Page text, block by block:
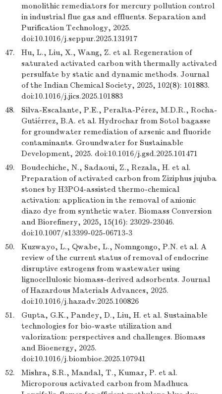
monolithic remediators for mercury pollution control
in industrial flue gas and effluents. Separation and
Purification Technology, 2025.
doi:10.1016/j.seppur.2025.131917
47.
Hu, L., Liu, X., Wang, Z. et al. Regeneration of
saturated activated carbon with thermally activated
persulfate by static and dynamic methods. Journal
of the Indian Chemical Society, 2025, 102(8): 101883.
doi:10.1016/j.jics.2025.101883
48.
Silva-Escalante, P.E., Peralta-Pérez, M.D.R., Rocha-
Gutiérrez, B.A. et al. Hydrochar from Sotol bagasse
for groundwater remediation of arsenic and fluoride
contaminants. Groundwater for Sustainable
Development, 2025. doi:10.1016/j.gsd.2025.101471
49.
Boudechiche, N., Sadaoui, Z., Rezala, H. et al.
Preparation of activated carbon from Ziziphus jujuba
stones by H3PO4-assisted thermo-chemical
activation: application in the removal of anionic
diazo dye from synthetic water. Biomass Conversion
and Biorefinery, 2025, 15(16): 23029-23046.
doi:10.1007/s13399-025-06713-3
50.
Kuzwayo, L., Qwabe, L., Nomngongo, P.N. et al. A
review of the current status of removal of endocrine
disruptive estrogens from wastewater using
lignocellulosic biomass-derived adsorbents. Journal
of Hazardous Materials Advances, 2025.
doi:10.1016/j.hazadv.2025.100826
51.
Gupta, G.K., Pandey, D., Liu, H. et al. Sustainable
technologies for bio-waste utilization and
valorization: perspectives and challenges. Biomass
and Bioenergy, 2025.
doi:10.1016/j.biombioe.2025.107941
52.
Mishra, S.R., Mandal, T., Kumar, P. et al.
Microporous activated carbon from Madhuca